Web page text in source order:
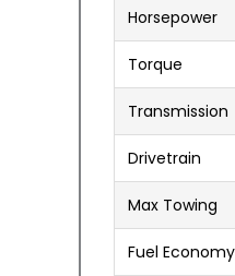
Horsepower
Torque
Transmission
Drivetrain
Max Towing
Fuel Economy